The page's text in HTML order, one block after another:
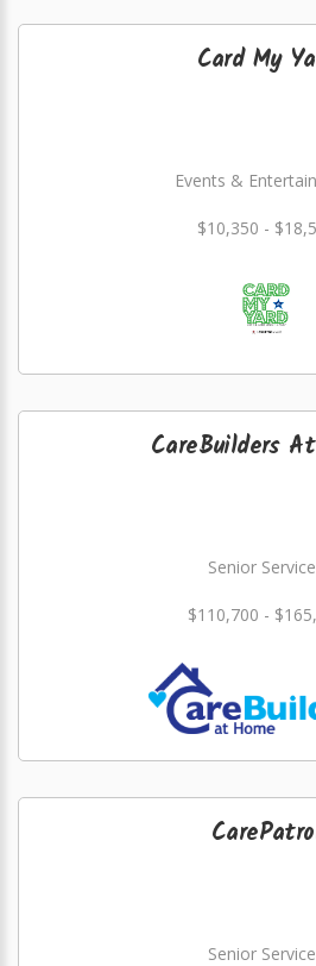
Card My
Events &
$10,350 -
CareBuilders
Senior
$110,700 -
Senior